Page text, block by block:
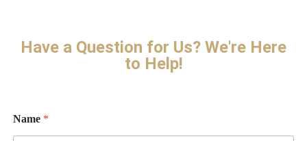
Have a Question for Us? We're Here
to Help!
a
m
Name *